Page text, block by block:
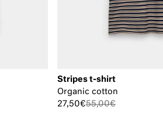
Stripes t-shirt
Organic cotton
27,50€55,00€